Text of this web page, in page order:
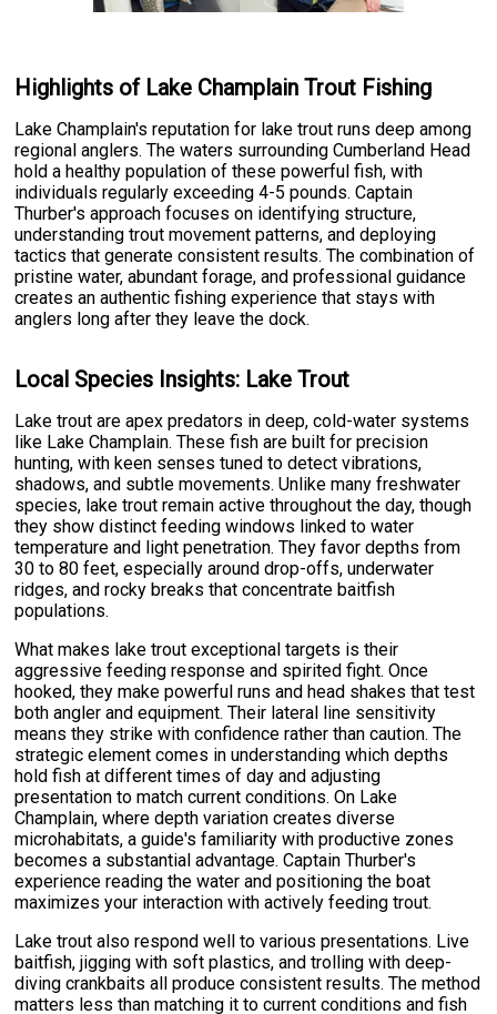
Highlights of Lake Champlain Trout Fishing
Lake Champlain's reputation for lake trout runs deep among
regional anglers. The waters surrounding Cumberland Head
hold a healthy population of these powerful fish, with
individuals regularly exceeding 4-5 pounds. Captain
Thurber's approach focuses on identifying structure,
understanding trout movement patterns, and deploying
tactics that generate consistent results. The combination of
pristine water, abundant forage, and professional guidance
creates an authentic fishing experience that stays with
anglers long after they leave the dock.
Local Species Insights: Lake Trout
Lake trout are apex predators in deep, cold-water systems
like Lake Champlain. These fish are built for precision
hunting, with keen senses tuned to detect vibrations,
shadows, and subtle movements. Unlike many freshwater
species, lake trout remain active throughout the day, though
they show distinct feeding windows linked to water
temperature and light penetration. They favor depths from
30 to 80 feet, especially around drop-offs, underwater
ridges, and rocky breaks that concentrate baitfish
populations.
What makes lake trout exceptional targets is their
aggressive feeding response and spirited fight. Once
hooked, they make powerful runs and head shakes that test
both angler and equipment. Their lateral line sensitivity
means they strike with confidence rather than caution. The
strategic element comes in understanding which depths
hold fish at different times of day and adjusting
presentation to match current conditions. On Lake
Champlain, where depth variation creates diverse
microhabitats, a guide's familiarity with productive zones
becomes a substantial advantage. Captain Thurber's
experience reading the water and positioning the boat
maximizes your interaction with actively feeding trout.
Lake trout also respond well to various presentations. Live
baitfish, jigging with soft plastics, and trolling with deep-
diving crankbaits all produce consistent results. The method
matters less than matching it to current conditions and fish